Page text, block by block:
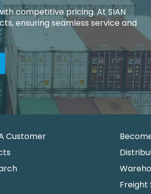
competitive pricing. At SIAN
ensuring seamless service and
Customer
Freight